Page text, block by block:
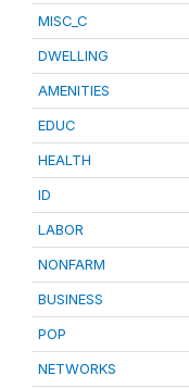
MISC_C
DWELLING
AMENITIES
EDUC
HEALTH
ID
LABOR
NONFARM
BUSINESS
POP
NETWORKS